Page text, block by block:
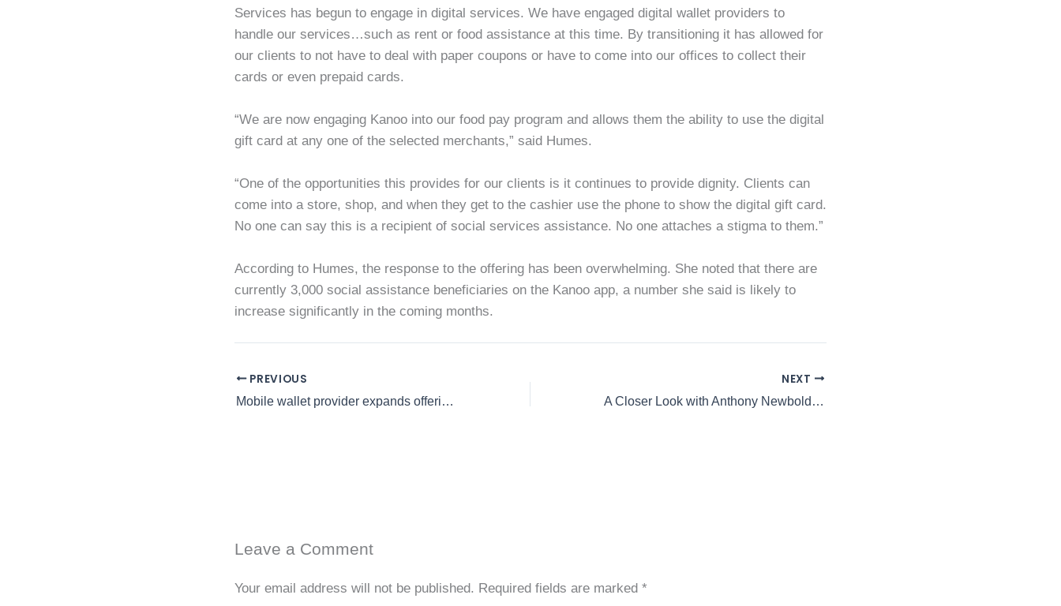
Services has begun to engage in digital services. We have engaged digital wallet providers to
handle our services…such as rent or food assistance at this time. By transitioning it has allowed for
our clients to not have to deal with paper coupons or have to come into our offices to collect their
cards or even prepaid cards.
“We are now engaging Kanoo into our food pay program and allows them the ability to use the digital
gift card at any one of the selected merchants,” said Humes.
“One of the opportunities this provides for our clients is it continues to provide dignity. Clients can
come into a store, shop, and when they get to the cashier use the phone to show the digital gift card.
No one can say this is a recipient of social services assistance. No one attaches a stigma to them.”
According to Humes, the response to the offering has been overwhelming. She noted that there are
currently 3,000 social assistance beneficiaries on the Kanoo app, a number she said is likely to
increase significantly in the coming months.
PREVIOUS
Mobile wallet provider expands offerings for social assistance recipients
NEXT
A Closer Look with Anthony Newbold ft. Kanoo’s Chairman Nicholas Rees
Leave a Comment
Your email address will not be published. Required fields are marked *